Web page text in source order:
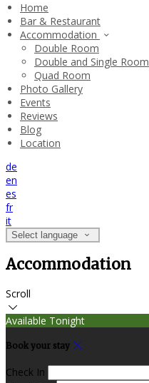
Home
Bar & Restaurant
Accommodation
Double Room
Double and Single Room
Quad Room
Photo Gallery
Events
Reviews
Blog
Location
de
en
es
fr
it
Select language
Accommodation
Scroll
Available Tonight
Book your stay
Check In